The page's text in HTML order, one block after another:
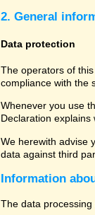
2. General
Data protection
The operators of
compliance with the
Whenever you use
Declaration
We herewith advise
data against third
Information
The data